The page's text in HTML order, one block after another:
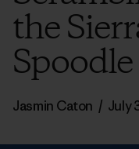
the
Jasmin Caton / July